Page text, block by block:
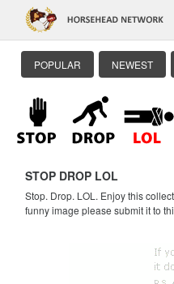
POPULAR NEWEST
STOP DROP LOL
Stop. Drop. LOL. Enjoy this
funny image please submit it to